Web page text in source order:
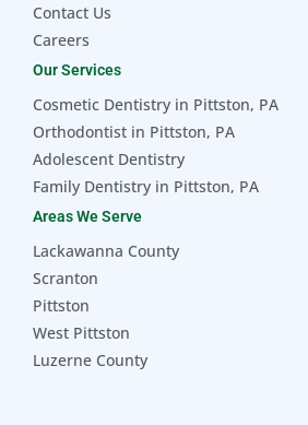
Contact Us
Careers
Our Services
Cosmetic Dentistry in Pittston, PA
Orthodontist in Pittston, PA
Adolescent Dentistry
Family Dentistry in Pittston, PA
Areas We Serve
Lackawanna County
Scranton
Pittston
West Pittston
Luzerne County